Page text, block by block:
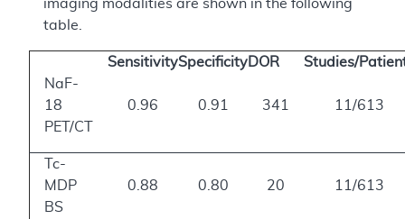
imaging modalities are shown in the following
table.
SensitivitySpecificityDOR
Studies/
NaF-
18
PET/CT
0.96 0.91 341 11/613
Tc-
MDP
BS
0.88 0.80 20 11/613